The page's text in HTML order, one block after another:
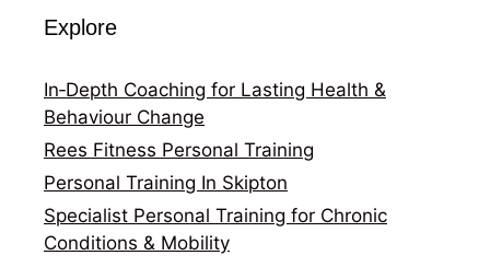
Explore
In‑Depth Coaching for Lasting Health &
Behaviour Change
Rees Fitness Personal Training
Personal Training In Skipton
Specialist Personal Training for Chronic
Conditions & Mobility